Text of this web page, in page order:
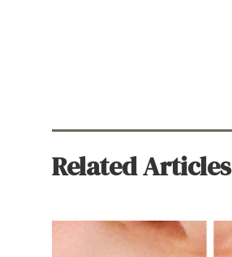
Related Articles